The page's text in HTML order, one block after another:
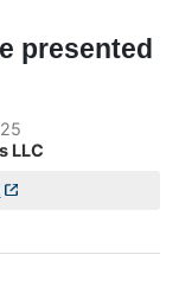
presented
LLC